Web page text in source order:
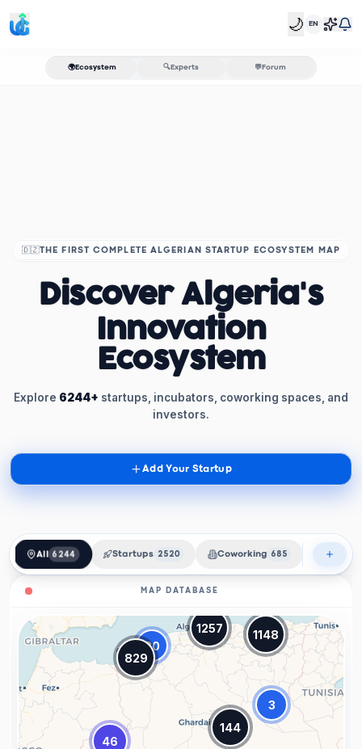
🌙 EN
🌍 Ecosystem 🔍 Experts 💬Forum
🇩🇿THE FIRST COMPLETE ALGERIAN STARTUP ECOSYSTEM MAP
Discover Algeria's
Innovation
Ecosystem
Explore 6244+ startups, incubators, coworking spaces, and
investors.
Add Your Startup
All 6244 Startups 2520 Coworking 685
MAP DATABASE
46
3
144
20
829
1148
1257